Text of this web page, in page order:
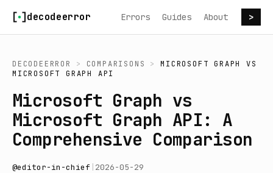
decodeerror Errors Guides About >
DECODEERROR > COMPARISONS > MICROSOFT GRAPH
VS
MICROSOFT GRAPH API
Microsoft Graph vs
Microsoft Graph API: A
Comprehensive Comparison
@editor-in-chief 2026-05-29